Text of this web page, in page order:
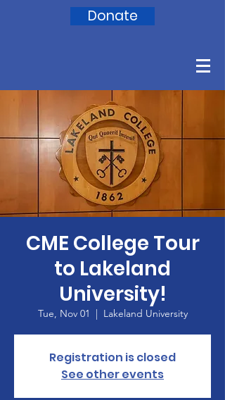
Donate
CME College Tour
to Lakeland
University!
Tue, Nov 01
  |
Lakeland University
Registration is closed
See other events